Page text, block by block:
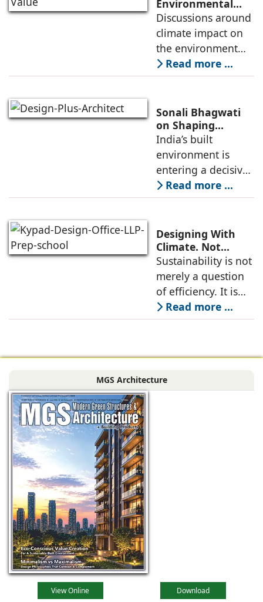
Climate change is
no longer a
Environmental
Value Through
Design,
Construction, and
Materials
Discussions around
climate impact on
the environment
have intensified,
and so have
they are shaping
the built
environment. As Ar.
Dikshu C
Read more ...
Sonali Bhagwati
on Shaping
Architecture for
India’s Changing
Built Environment
India’s built
environment is
entering a decisive
phase. Rapid urban
growth, increasing
climate volatility
are no longer
distant concerns
Read more ...
Designing With
Climate. Not
Against It: Pathik
Joshi and
Abhilasha Porwal
Joshi, Kypad
Design Office LLP
Sustainability is not
merely a question
of efficiency. It is
about creating
spaces that are
comfortable,
deeply connected
Read more ...
MGS Architecture
View Online Download